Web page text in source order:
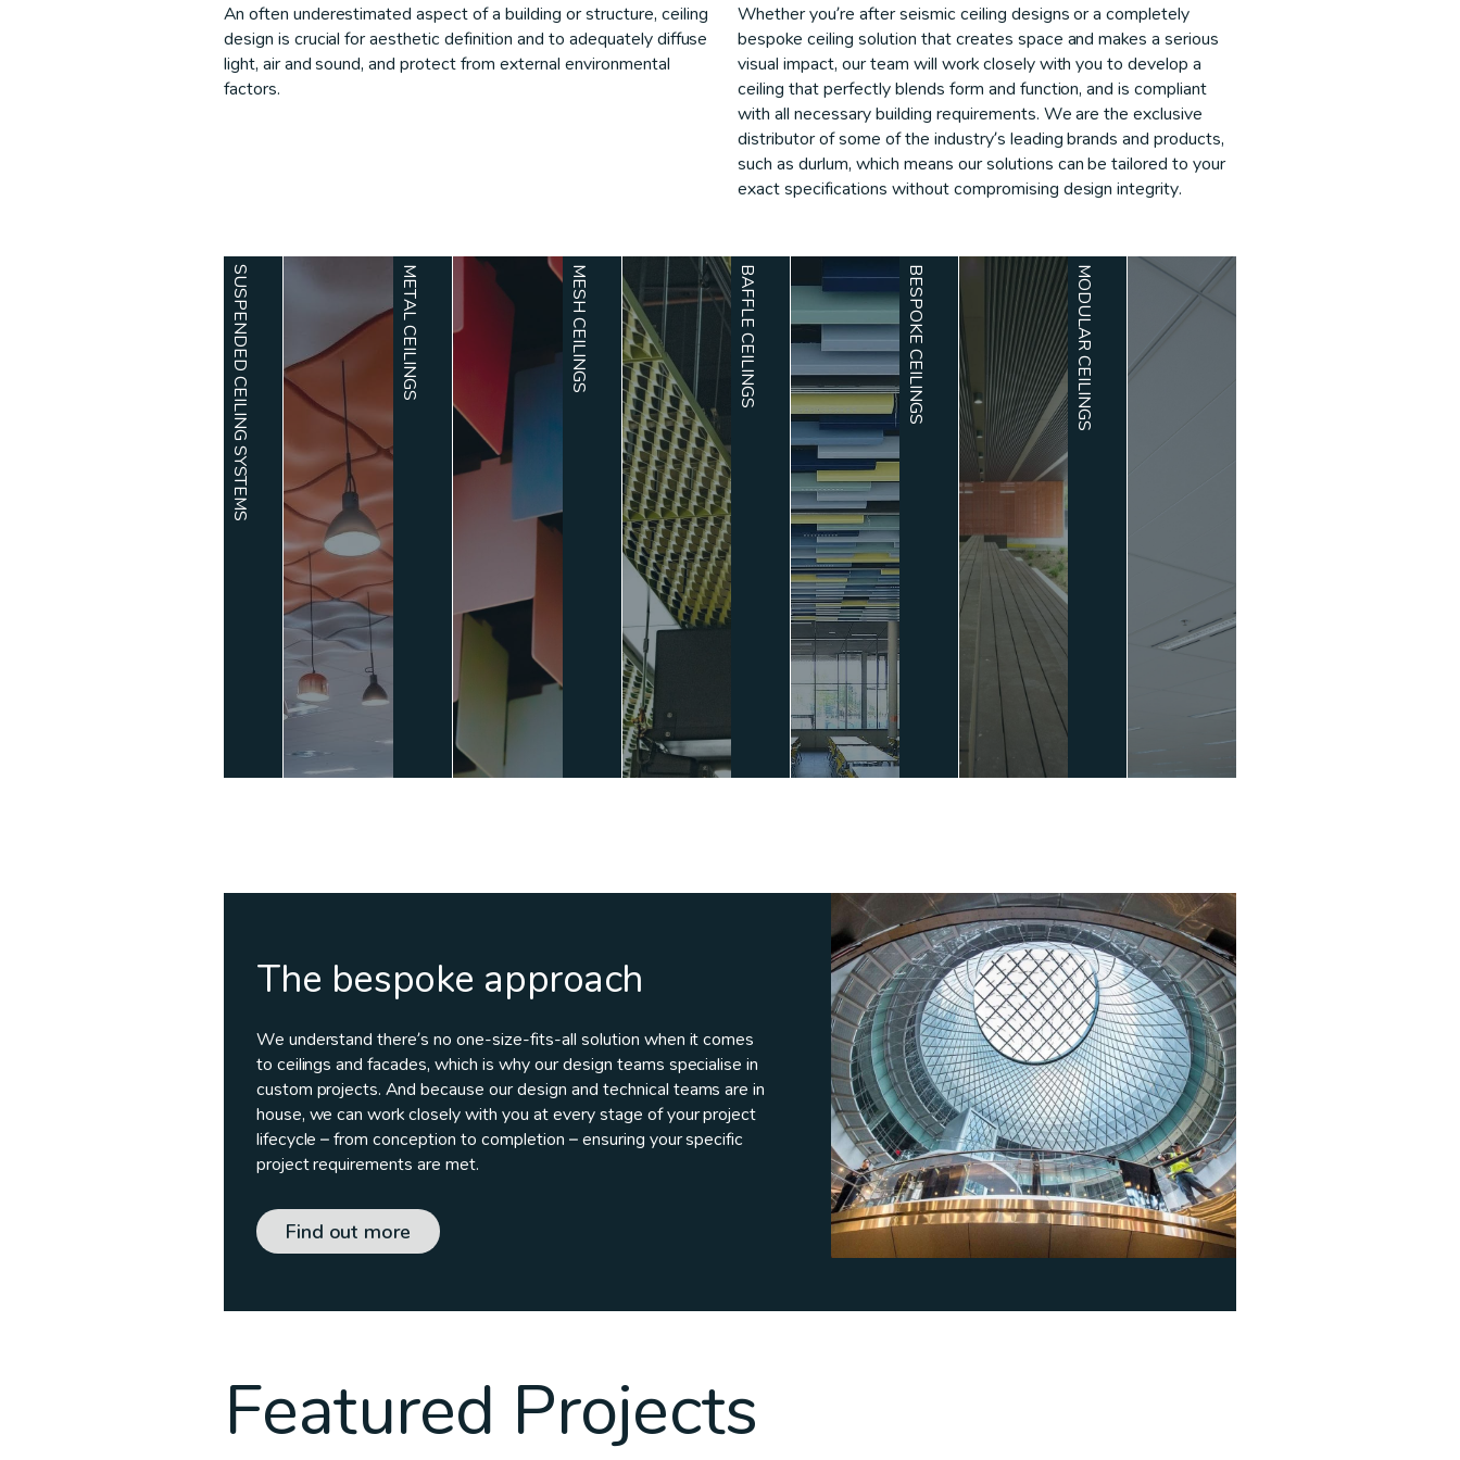
An often underestimated aspect of a building or structure, ceiling
design is crucial for aesthetic definition and to adequately diffuse
light, air and sound, and protect from external environmental
factors.
Whether you’re after seismic ceiling designs or a completely
bespoke ceiling solution that creates space and makes a serious
visual impact, our team will work closely with you to develop a
ceiling that perfectly blends form and function, and is compliant
with all necessary building requirements. We are the exclusive
distributor of some of the industry’s leading brands and products,
such as durlum, which means our solutions can be tailored to your
exact specifications without compromising design integrity.
SUSPENDED CEILING SYSTEMS METAL CEILINGS MESH CEILINGS BAFFLE CEILINGS BESPOKE CEILINGS MODULAR CEILINGS
The bespoke approach
We understand there’s no one-size-fits-all solution when it comes
to ceilings and facades, which is why our design teams specialise in
custom projects. And because our design and technical teams are in
house, we can work closely with you at every stage of your project
lifecycle – from conception to completion – ensuring your specific
project requirements are met.
Find out more
Featured Projects